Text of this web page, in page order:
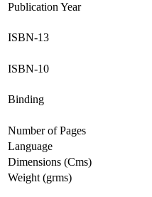
Publication Year
ISBN-13
ISBN-10
Binding
Number of Pages
Language
Dimensions (Cms)
Weight (grms)